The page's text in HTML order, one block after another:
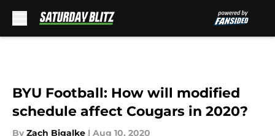
BYU Football: How will modified
schedule affect Cougars in 2020?
By Zach Bigalke | Aug 10, 2020